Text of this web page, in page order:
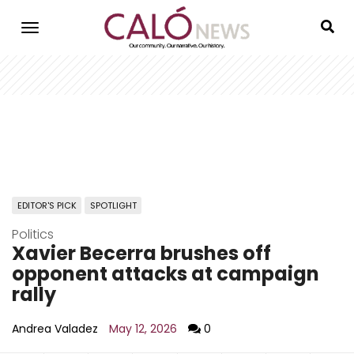
EDITOR'S PICK SPOTLIGHT
Politics
Xavier Becerra brushes off
opponent attacks at campaign
rally
Andrea Valadez May 12, 2026 0